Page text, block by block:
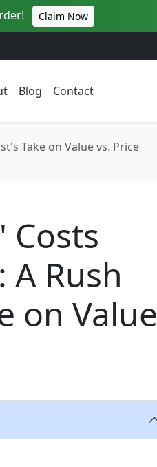
Claim Now
Blog Contact
Take on Value vs. Price
Costs
Rush
on Value